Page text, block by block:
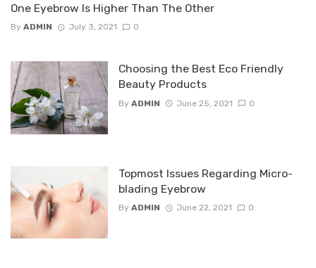
One Eyebrow Is Higher Than The Other
By ADMIN July 3, 2021 0
Choosing the Best Eco Friendly
Beauty Products
By ADMIN June 25, 2021 0
Topmost Issues Regarding Micro-
blading Eyebrow
By ADMIN June 22, 2021 0